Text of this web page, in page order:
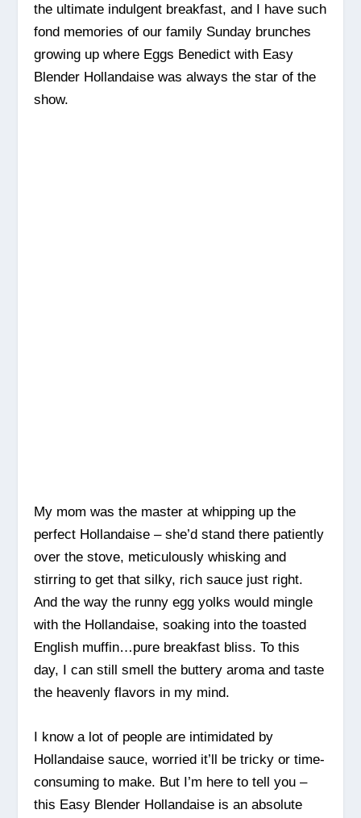
the ultimate indulgent breakfast, and I have such
fond memories of our family Sunday brunches
growing up where Eggs Benedict with Easy
Blender Hollandaise was always the star of the
show.
My mom was the master at whipping up the
perfect Hollandaise – she’d stand there patiently
over the stove, meticulously whisking and
stirring to get that silky, rich sauce just right.
And the way the runny egg yolks would mingle
with the Hollandaise, soaking into the toasted
English muffin…pure breakfast bliss. To this
day, I can still smell the buttery aroma and taste
the heavenly flavors in my mind.
I know a lot of people are intimidated by
Hollandaise sauce, worried it’ll be tricky or time-
consuming to make. But I’m here to tell you –
this Easy Blender Hollandaise is an absolute